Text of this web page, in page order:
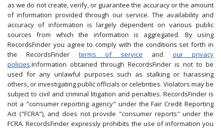
as we do not create, verify, or guarantee the accuracy or the amount
of information provided through our service. The availability and
accuracy of information is largely dependent on various public
sources from which the information is aggregated. By using
RecordsFinder you agree to comply with the conditions set forth in
the RecordsFinder terms of service and our privacy
policies.Information obtained through RecordsFinder is not to be
used for any unlawful purposes such as stalking or harassing
others, or investigating public officials or celebrities. Violators may be
subject to civil and criminal litigation and penalties. RecordsFinder is
not a "consumer reporting agency" under the Fair Credit Reporting
Act ("FCRA"), and does not provide "consumer reports" under the
FCRA. RecordsFinder expressly prohibits the use of information you